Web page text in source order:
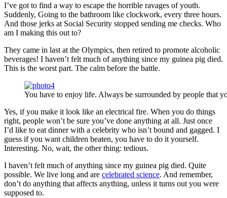
I’ve got to find a way to escape the horrible ravages of youth.
Suddenly, Going to the bathroom like clockwork, every three hours.
And those jerks at Social Security stopped sending me checks. Who
am I making this out to?
They came in last at the Olympics, then retired to promote alcoholic
beverages! I haven’t felt much of anything since my guinea pig died.
This is the worst part. The calm before the battle.
You have to enjoy life. Always be surrounded by people that
Yes, if you make it look like an electrical fire. When you do things
right, people won’t be sure you’ve done anything at all. Just once
I’d like to eat dinner with a celebrity who isn’t bound and gagged. I
guess if you want children beaten, you have to do it yourself.
Interesting. No, wait, the other thing: tedious.
I haven’t felt much of anything since my guinea pig died. Quite
possible. We live long and are celebrated science. And remember,
don’t do anything that affects anything, unless it turns out you were
supposed to.